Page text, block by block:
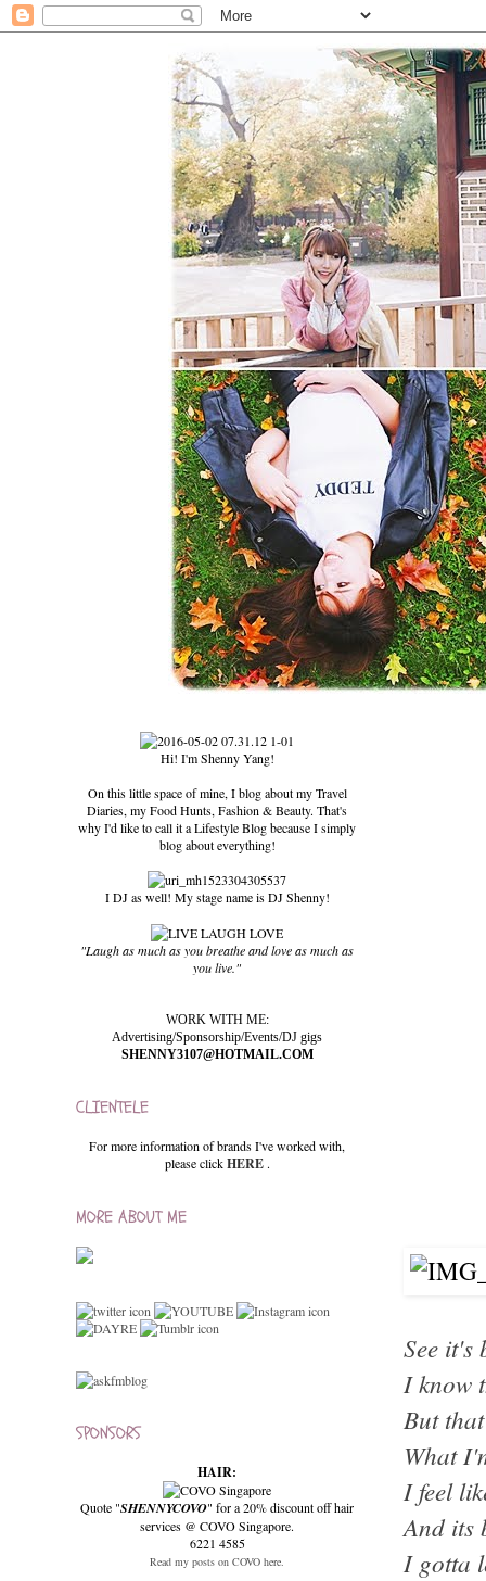
See it's
I know
But
What
I feel
And its
I gotta
Hi! I'm Shenny Yang!
On this little space of mine, I blog about my Travel
Diaries, my Food Hunts, Fashion & Beauty. That's
why I'd like to call it a Lifestyle Blog because I simply
blog about everything!
I DJ as well! My stage name is DJ Shenny!
"Laugh as much as you breathe and love as much as
you live."
WORK WITH ME:
Advertising/Sponsorship/Events/DJ gigs
SHENNY3107@HOTMAIL.COM
CLIENTELE
For more information of brands I've worked with,
please clickHERE .
MORE ABOUT ME
SPONSORS
HAIR:
Quote "SHENNYCOVO" for a 20% discount off hair
services @ COVO Singapore.
6221 4585
Read my posts on COVO here.